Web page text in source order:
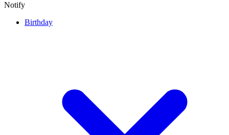
Notify
Birthday